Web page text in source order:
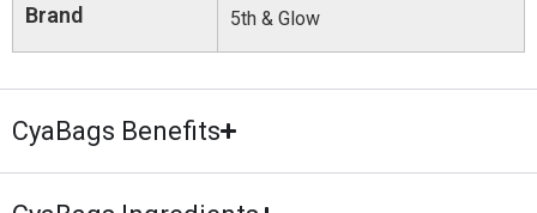
Brand 5th & Glow
CyaBags Benefits